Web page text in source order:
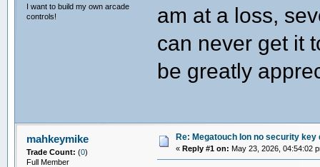
I want to build my own arcade
controls!
am at a loss,
can never get it
be greatly
mahkeymike
Trade Count: (0)
Full Member
Re: Megatouch Ion no security key
« Reply #1 on: May 23, 2026, 04:54:02